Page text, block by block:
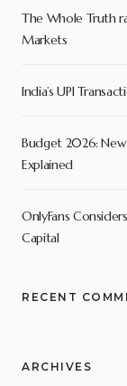
The Whole Truth
Markets
India’s UPI
Budget 2026: New
Explained
OnlyFans
Capital
RECENT
ARCHIVES